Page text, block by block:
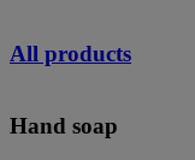
All products
Hand soap